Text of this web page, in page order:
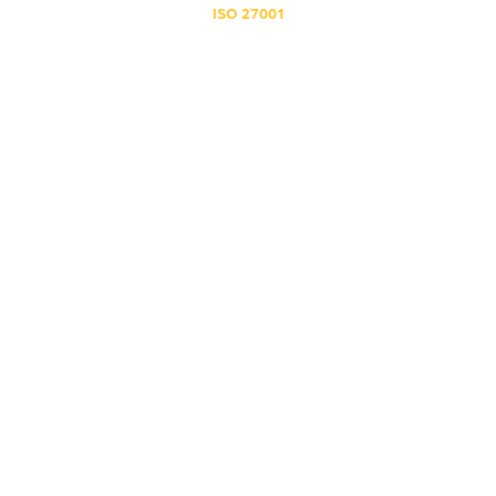
ISO 27001